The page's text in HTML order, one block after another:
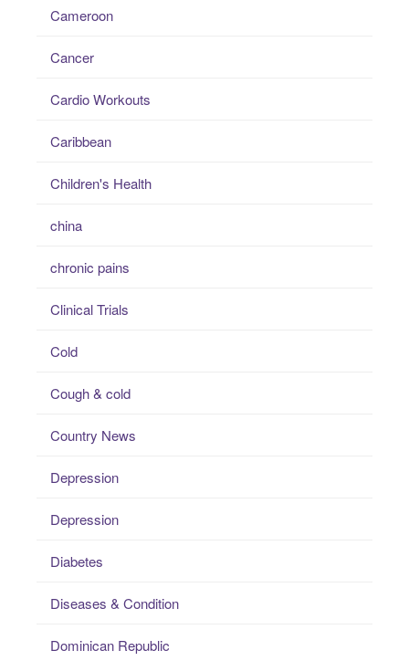
Cameroon
Cancer
Cardio Workouts
Caribbean
Children's Health
china
chronic pains
Clinical Trials
Cold
Cough & cold
Country News
Depression
Depression
Diabetes
Diseases & Condition
Dominican Republic